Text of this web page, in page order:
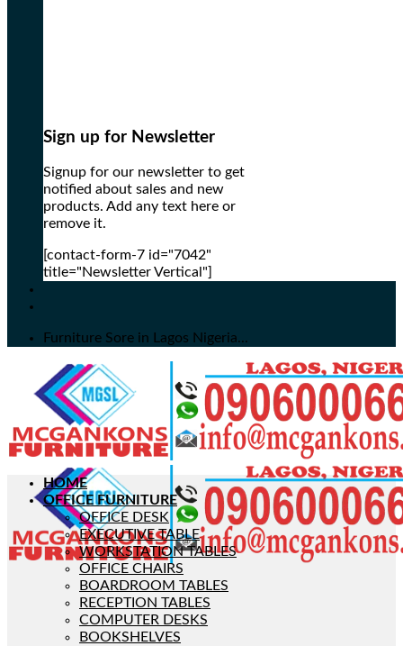
Sign up for Newsletter
Signup for our newsletter to get
notified about sales and new
products. Add any text here or
remove it.
[contact-form-7 id="7042"
title="Newsletter Vertical"]
Furniture Sore in Lagos Nigeria...
HOME
OFFICE FURNITURE
OFFICE DESK
EXECUTIVE TABLE
WORKSTATION TABLES
OFFICE CHAIRS
BOARDROOM TABLES
RECEPTION TABLES
COMPUTER DESKS
BOOKSHELVES